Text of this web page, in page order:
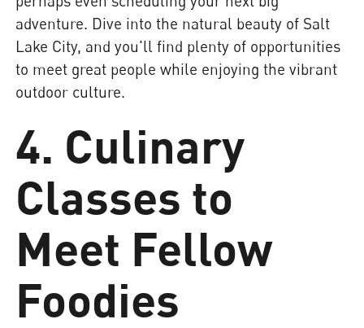
adventure. Dive into the natural beauty of Salt
Lake City, and you'll find plenty of opportunities
to meet great people while enjoying the vibrant
outdoor culture.
4. Culinary
Classes to
Meet Fellow
Foodies